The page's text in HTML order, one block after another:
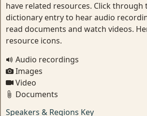
have related resources. Click through
dictionary entry to hear audio
read documents and watch videos.
resource icons.
Audio recordings
Images
Video
Documents
Speakers & Regions Key